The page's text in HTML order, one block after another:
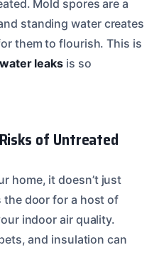
Mold spores are a
standing water creates
them to flourish. This is
leaks is so
of Untreated
home, it doesn’t just
the door for a host of
indoor air quality.
and insulation can